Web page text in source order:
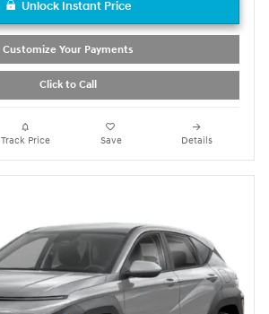
Unlock Instant Price
Customize Your Payments
Click to Call
Track Price Save Details